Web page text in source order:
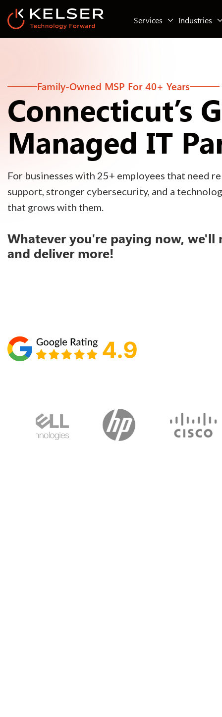
Services Industries
Family-Owned MSP For 40+ Years
Connecticut’s
Managed IT
For businesses with 25+ employees that need
support, stronger cybersecurity, and a
that grows with them.
Whatever you're paying now, we'll
and deliver more!